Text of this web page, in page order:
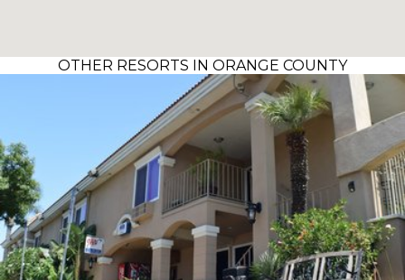
OTHER RESORTS IN ORANGE COUNTY